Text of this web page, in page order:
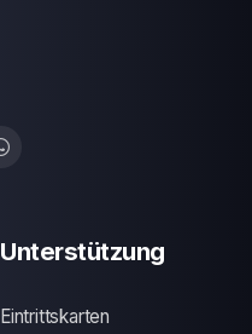
Unterstützung
Eintrittskarten